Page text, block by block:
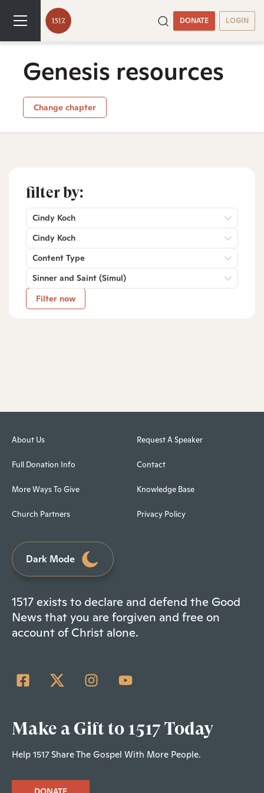
DONATE LOGIN
Genesis resources
Change chapter
filter by:
Cindy Koch
Cindy Koch
Content Type
Sinner and Saint (Simul)
Filter now
About Us
Full Donation Info
More Ways To Give
Church Partners
Request A Speaker
Contact
Knowledge Base
Privacy Policy
Dark Mode
1517 exists to declare and defend the Good
News that you are forgiven and free on
account of Christ alone.
Make a Gift to 1517 Today
Help 1517 Share The Gospel With More People.